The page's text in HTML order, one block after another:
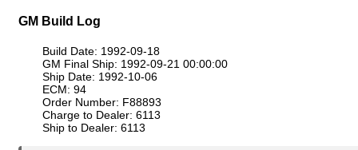
GM Build Log
Build Date: 1992-09-18
GM Final Ship: 1992-09-21 00:00:00
Ship Date: 1992-10-06
ECM: 94
Order Number: F88893
Charge to Dealer: 6113
Ship to Dealer: 6113